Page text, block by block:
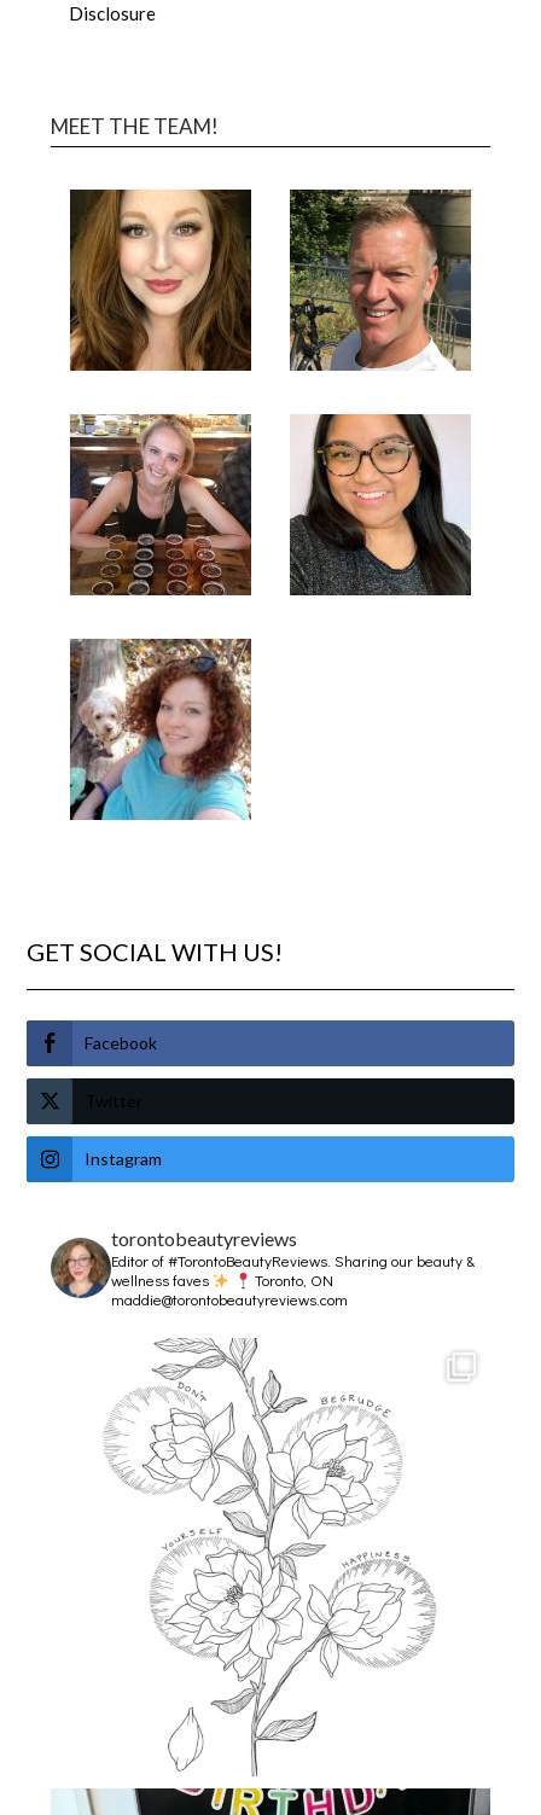
Disclosure
MEET THE TEAM!
GET SOCIAL WITH US!
Facebook
Twitter
Instagram
torontobeautyreviews
Editor of #TorontoBeautyReviews.Sharing our beauty &
wellness faves
Toronto, ON
maddie@torontobeautyreviews.com